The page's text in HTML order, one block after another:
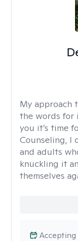
My approach
the words for
you it’s time
Counseling, I
and adults
knuckling it
themselves
Accepting